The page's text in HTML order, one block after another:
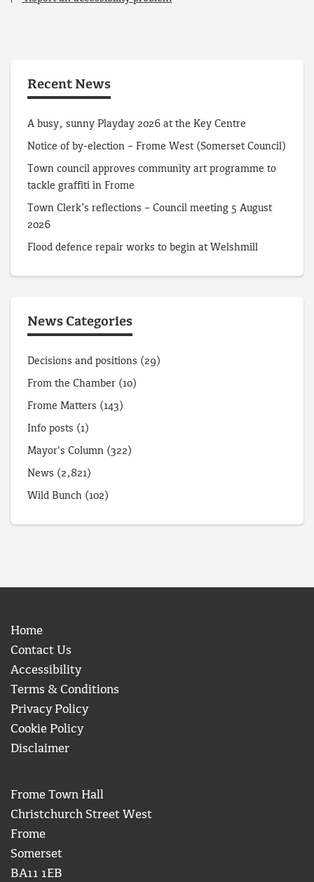
Recent News
A busy, sunny Playday 2026 at the Key Centre
Notice of by-election – Frome West (Somerset Council)
Town council approves community art programme to
tackle graffiti in Frome
Town Clerk’s reflections – Council meeting 5 August
2026
Flood defence repair works to begin at Welshmill
News Categories
Decisions and positions (29)
From the Chamber (10)
Frome Matters (143)
Info posts (1)
Mayor's Column (322)
News (2,821)
Wild Bunch (102)
Home
Contact Us
Accessibility
Terms & Conditions
Privacy Policy
Cookie Policy
Disclaimer
Frome Town Hall
Christchurch Street West
Frome
Somerset
BA11 1EB